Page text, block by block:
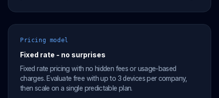
Pricing model
Fixed rate - no surprises
Fixed rate pricing with no hidden fees or usage-based
charges. Evaluate free with up to 3 devices per company,
then scale on a single predictable plan.